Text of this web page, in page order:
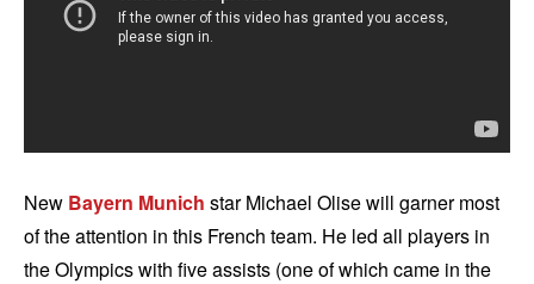
New Bayern Munich star Michael Olise will garner most
of the attention in this French team. He led all players in
the Olympics with five assists (one of which came in the